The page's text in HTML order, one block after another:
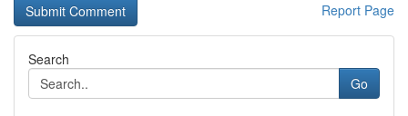
Report Page
Search
Go